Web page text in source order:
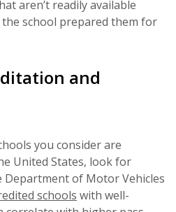
aren’t readily available
school prepared them for
and
you consider are
United States, look for
Department of Motor Vehicles
schools with well-